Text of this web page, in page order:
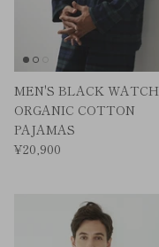
MEN'S BLACK WATCH
ORGANIC COTTON
PAJAMAS
¥20,900